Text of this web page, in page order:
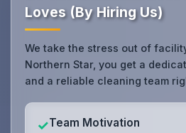
Loves (By Hiring Us)
We take the stress out of
Northern Star, you get a
and a reliable cleaning team
✓Team Motivation